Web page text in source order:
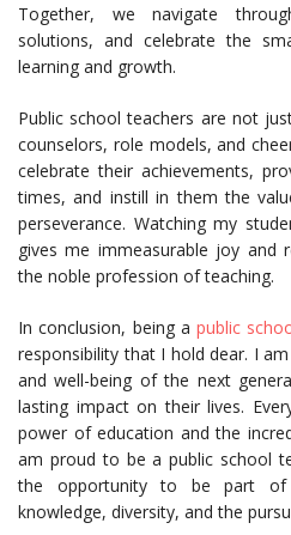
Together, we navigate
solutions, and celebrate the
learning and growth.
Public school teachers are not
counselors, role models, and
celebrate their achievements,
times, and instill in them the
perseverance. Watching my
gives me immeasurable joy
the noble profession of teaching.
In conclusion, being apublic
responsibility that I hold dear. I
and well-being of the next
lasting impact on their lives.
power of education and the
am proud to be a public school
the opportunity to be part of
knowledge, diversity, and the